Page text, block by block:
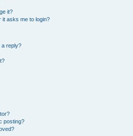
it?
it asks me to login?
a reply?
posting?